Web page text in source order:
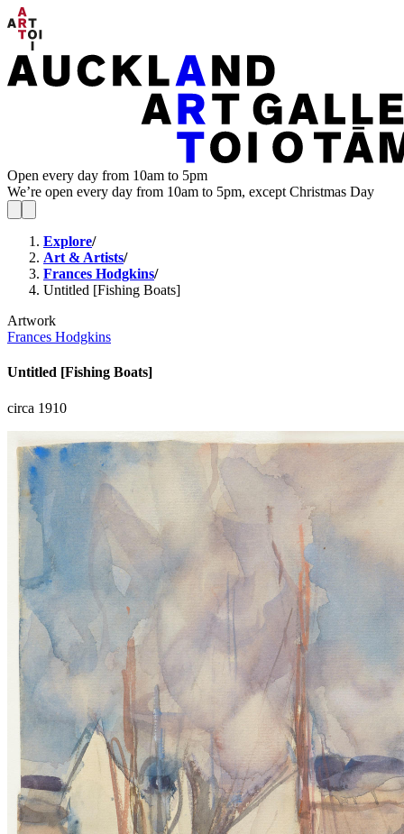
Open every day from 10am to 5pm
We’re open every day from 10am to 5pm, except Christmas Day
Explore/
Art & Artists/
Frances Hodgkins/
Untitled [Fishing Boats]
Artwork
Frances Hodgkins
Untitled [Fishing Boats]
circa 1910